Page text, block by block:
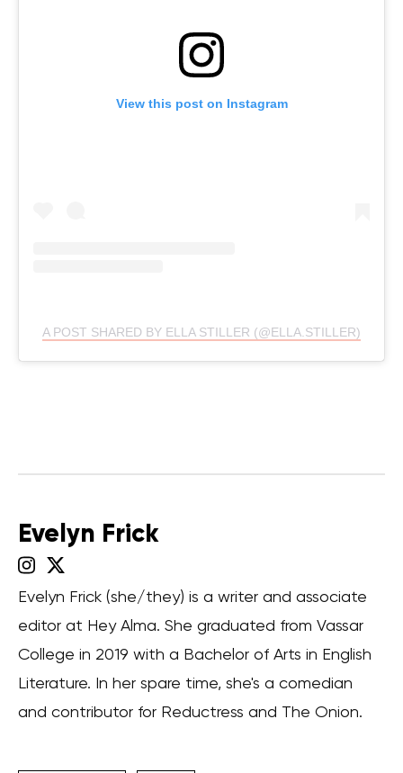
View this post on Instagram
A POST SHARED BY ELLA STILLER (@ELLA.STILLER)
Evelyn Frick
Evelyn Frick (she/they) is a writer and associate
editor at Hey Alma. She graduated from Vassar
College in 2019 with a Bachelor of Arts in English
Literature. In her spare time, she's a comedian
and contributor for Reductress and The Onion.